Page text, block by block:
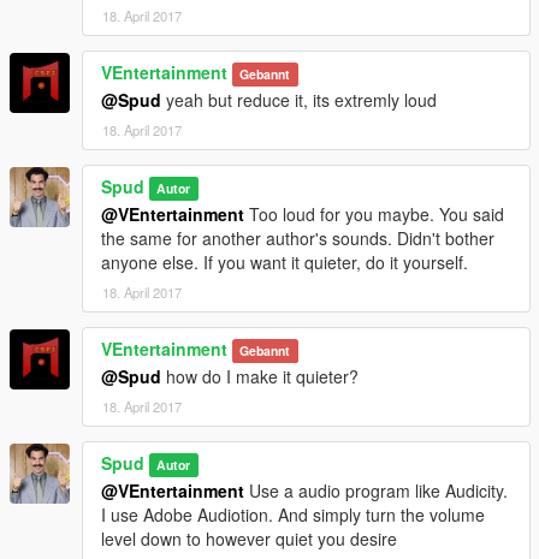
18. April 2017
VEntertainment Gebannt
@Spud yeah but reduce it, its extremly loud
18. April 2017
Spud Autor
@VEntertainment Too loud for you maybe. You said
the same for another author's sounds. Didn't bother
anyone else. If you want it quieter, do it yourself.
18. April 2017
VEntertainment Gebannt
@Spud how do I make it quieter?
18. April 2017
Spud Autor
@VEntertainment Use a audio program like Audicity.
I use Adobe Audiotion. And simply turn the volume
level down to however quiet you desire